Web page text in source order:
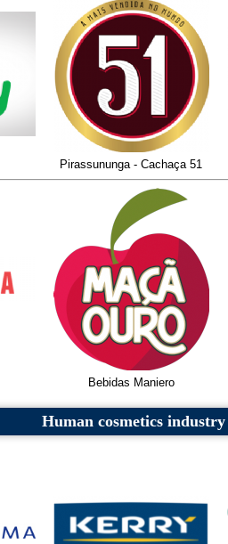
Pirassununga - Cachaça 51
Bebidas Maniero
Human cosmetics industry